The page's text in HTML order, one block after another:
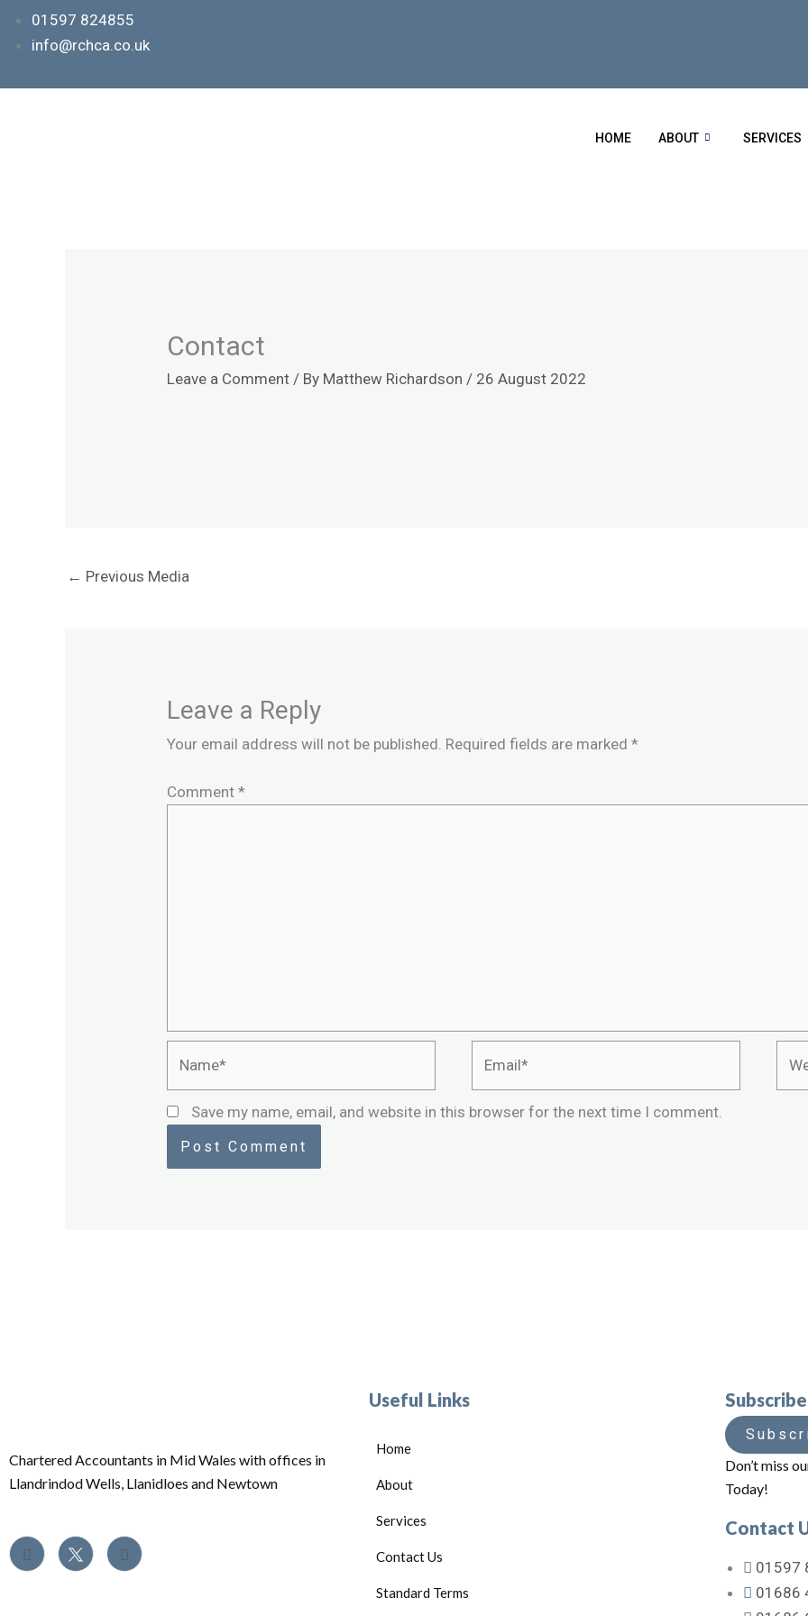
01597 824855
info@rchca.co.uk
HOME ABOUT SERVICES
Contact
Leave a Comment / By Matthew Richardson/ 26 August 2022
← Previous Media
Leave a Reply
Your email address will not be published. Required fields are marked*
Comment*
Save my name, email, and website in this browser for the next time I comment.
Chartered Accountants in Mid Wales with offices in
Llandrindod Wells, Llanidloes and Newtown
Useful Links
Home
About
Services
Contact Us
Standard Terms
Don’t miss
Today!
Contact
01597
01686